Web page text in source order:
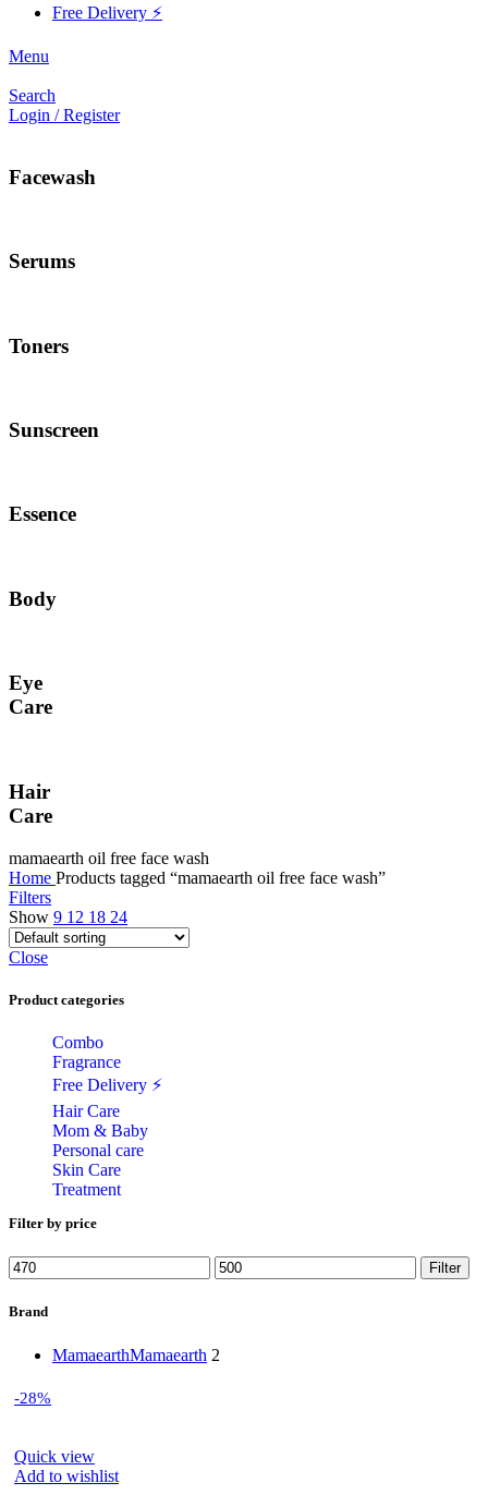
Free Delivery ⚡
Menu
Search
Login / Register
Facewash
Serums
Toners
Sunscreen
Essence
Body
Eye
Care
Hair
Care
mamaearth oil free face wash
Home Products tagged “mamaearth oil free face wash”
Filters
Show 9 12 18 24
Close
Product categories
Combo
Fragrance
Free Delivery ⚡
Hair Care
Mom & Baby
Personal care
Skin Care
Treatment
Filter by price
Min
price
Max
price
Filter
Brand
MamaearthMamaearth 2
-28%
Quick view
Add to wishlist